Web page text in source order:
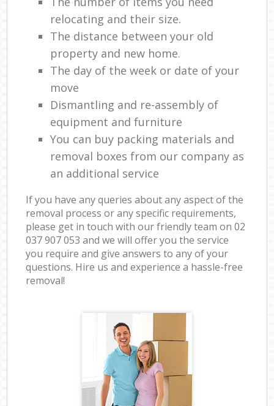
relocating and their size.
The distance between your old
property and new home.
The day of the week or date of your
move
Dismantling and re-assembly of
equipment and furniture
You can buy packing materials and
removal boxes from our company as
an additional service
If you have any queries about any aspect of the
removal process or any specific requirements,
please get in touch with our friendly team on ‎02
037 907 053 and we will offer you the service
you require and give answers to any of your
questions. Hire us and experience a hassle-free
removal!